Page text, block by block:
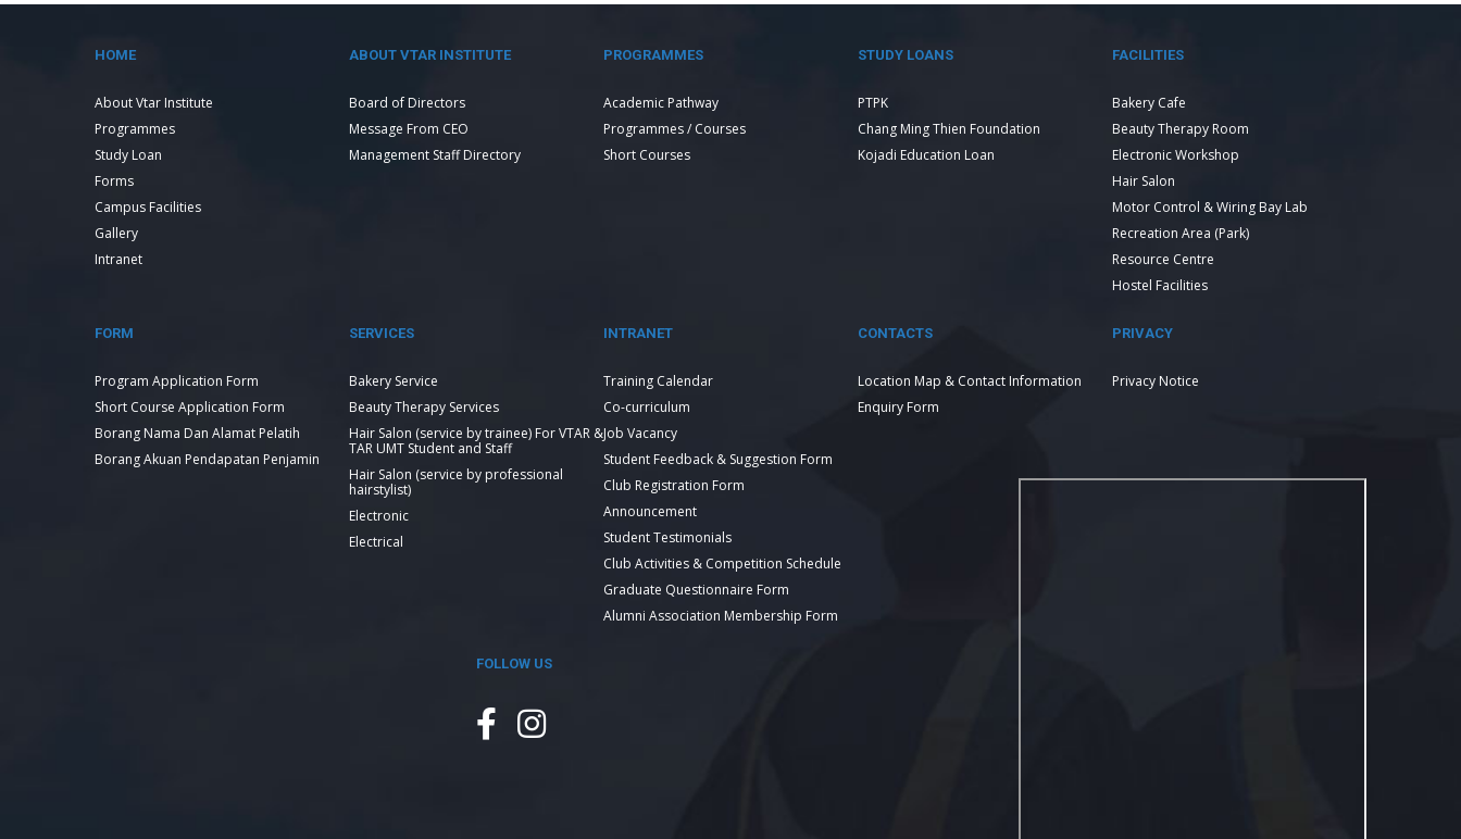
HOME
About Vtar Institute
Programmes
Study Loan
Forms
Campus Facilities
Gallery
Intranet
ABOUT VTAR INSTITUTE
Board of Directors
Message From CEO
Management Staff Directory
PROGRAMMES
Academic Pathway
Programmes / Courses
Short Courses
STUDY LOANS
PTPK
Chang Ming Thien Foundation
Kojadi Education Loan
FACILITIES
Bakery Cafe
Beauty Therapy Room
Electronic Workshop
Hair Salon
Motor Control & Wiring Bay Lab
Recreation Area (Park)
Resource Centre
Hostel Facilities
FORM
Program Application Form
Short Course Application Form
Borang Nama Dan Alamat Pelatih
Borang Akuan Pendapatan Penjamin
SERVICES
Bakery Service
Beauty Therapy Services
Hair Salon (service by trainee) For VTAR &
TAR UMT Student and Staff
Hair Salon (service by professional
hairstylist)
Electronic
Electrical
INTRANET
Training Calendar
Co-curriculum
Job Vacancy
Student Feedback & Suggestion Form
Club Registration Form
Announcement
Student Testimonials
Club Activities & Competition Schedule
Graduate Questionnaire Form
Alumni Association Membership Form
CONTACTS
Location Map & Contact Information
Enquiry Form
PRIVACY
Privacy Notice
FOLLOW US